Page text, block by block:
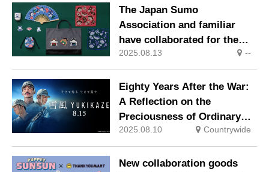
blue.
The Japan Sumo
Association and familiar
have collaborated for the
first time, releasing items
featuring bears dressed as
sumo wrestlers with ginkgo
leaves in their hair.
2025.08.13 --
Eighty Years After the War:
A Reflection on the
Preciousness of Ordinary
Life YUKIKAZE – In Theaters
Nationwide from August 15,
2025
2025.08.10 Countrywide
New collaboration goods